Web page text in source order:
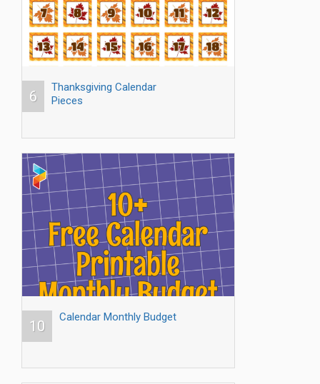
6
Thanksgiving Calendar
Pieces
10
Calendar Monthly Budget